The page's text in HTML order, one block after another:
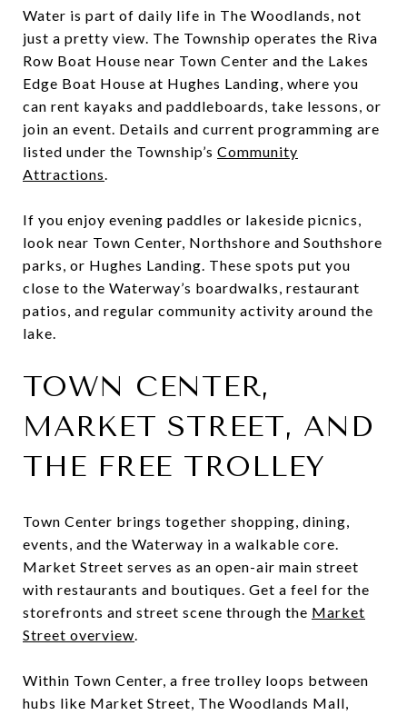
Water is part of daily life in The Woodlands, not
just a pretty view. The Township operates the Riva
Row Boat House near Town Center and the Lakes
Edge Boat House at Hughes Landing, where you
can rent kayaks and paddleboards, take lessons, or
join an event. Details and current programming are
listed under the Township’s Community
Attractions.
If you enjoy evening paddles or lakeside picnics,
look near Town Center, Northshore and Southshore
parks, or Hughes Landing. These spots put you
close to the Waterway’s boardwalks, restaurant
patios, and regular community activity around the
lake.
TOWN CENTER,
MARKET STREET, AND
THE FREE TROLLEY
Town Center brings together shopping, dining,
events, and the Waterway in a walkable core.
Market Street serves as an open-air main street
with restaurants and boutiques. Get a feel for the
storefronts and street scene through the Market
Street overview.
Within Town Center, a free trolley loops between
hubs like Market Street, The Woodlands Mall,